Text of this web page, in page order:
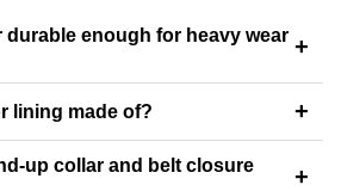
durable enough for heavy wear +
lining made of? +
up collar and belt closure
+